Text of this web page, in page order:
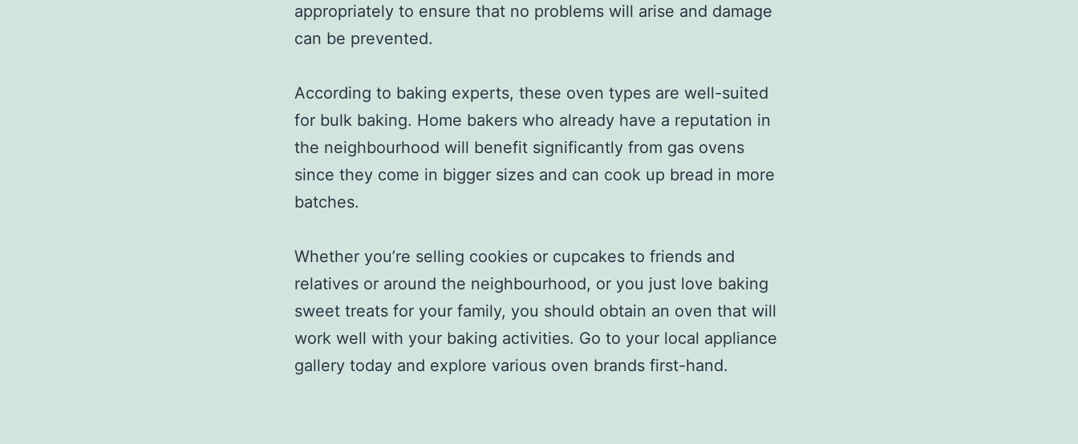
appropriately to ensure that no problems will arise and damage
can be prevented.
According to baking experts, these oven types are well-suited
for bulk baking. Home bakers who already have a reputation in
the neighbourhood will benefit significantly from gas ovens
since they come in bigger sizes and can cook up bread in more
batches.
Whether you’re selling cookies or cupcakes to friends and
relatives or around the neighbourhood, or you just love baking
sweet treats for your family, you should obtain an oven that will
work well with your baking activities. Go to your local appliance
gallery today and explore various oven brands first-hand.